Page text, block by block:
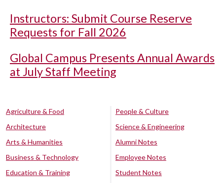
Instructors: Submit Course Reserve
Requests for Fall 2026
Global Campus Presents Annual Awards
at July Staff Meeting
Agriculture & Food
Architecture
Arts & Humanities
Business & Technology
Education & Training
People & Culture
Science & Engineering
Alumni Notes
Employee Notes
Student Notes